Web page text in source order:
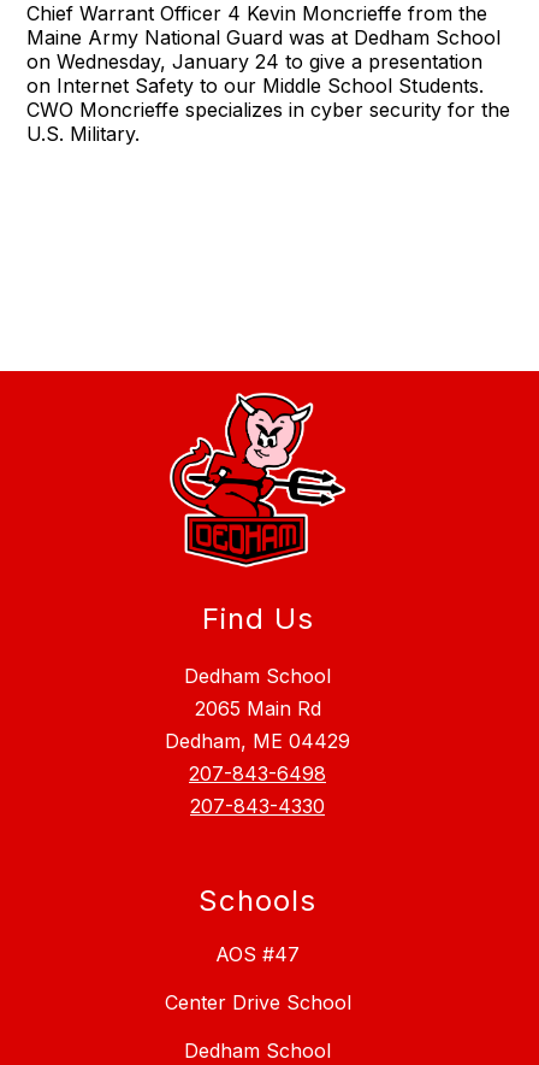
Chief Warrant Officer 4 Kevin Moncrieffe from the
Maine Army National Guard was at Dedham School
on Wednesday, January 24 to give a presentation
on Internet Safety to our Middle School Students.
CWO Moncrieffe specializes in cyber security for the
U.S. Military.
Find Us
Dedham School
2065 Main Rd
Dedham, ME 04429
207-843-6498
207-843-4330
Schools
AOS #47
Center Drive School
Dedham School